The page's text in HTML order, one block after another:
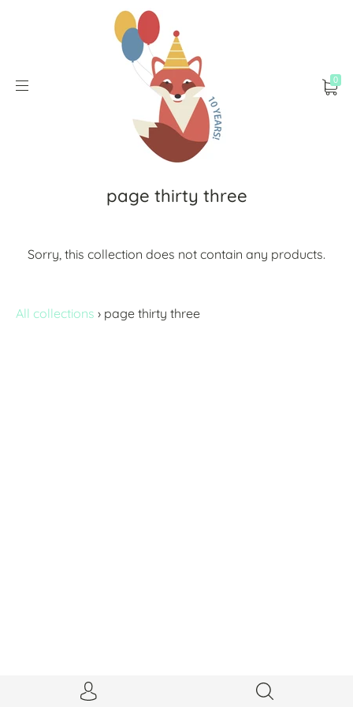
0
page thirty three
Sorry, this collection does not contain any products.
All collections › page thirty three